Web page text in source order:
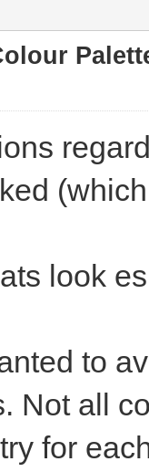
look
to
Not all
for